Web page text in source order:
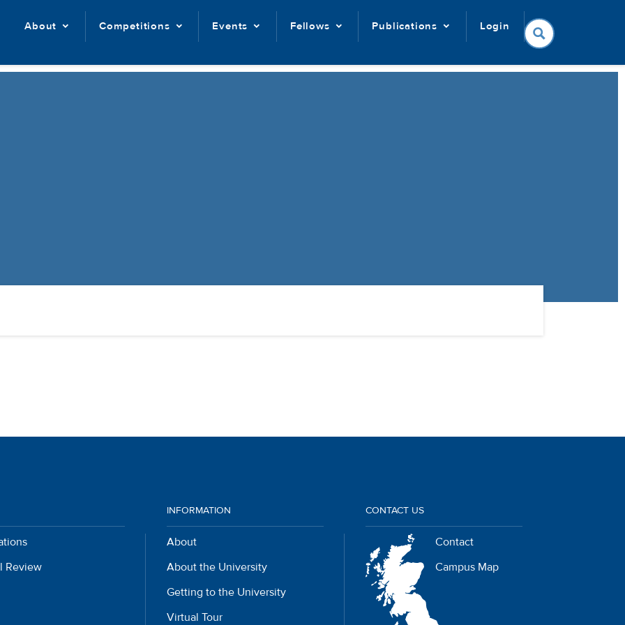
About Competitions Events Fellows Publications Login
Review
INFORMATION
About
About the University
Getting to the University
Virtual Tour
CONTACT US
Contact
Campus Map